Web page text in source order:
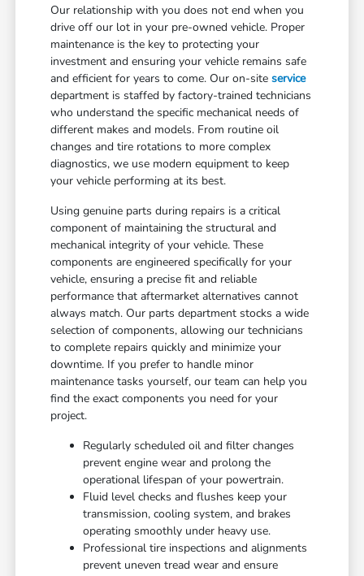
Our relationship with you does not end when you
drive off our lot in your pre-owned vehicle. Proper
maintenance is the key to protecting your
investment and ensuring your vehicle remains safe
and efficient for years to come. Our on-siteservice
department is staffed by factory-trained technicians
who understand the specific mechanical needs of
different makes and models. From routine oil
changes and tire rotations to more complex
diagnostics, we use modern equipment to keep
your vehicle performing at its best.
Using genuine parts during repairs is a critical
component of maintaining the structural and
mechanical integrity of your vehicle. These
components are engineered specifically for your
vehicle, ensuring a precise fit and reliable
performance that aftermarket alternatives cannot
always match. Our parts department stocks a wide
selection of components, allowing our technicians
to complete repairs quickly and minimize your
downtime. If you prefer to handle minor
maintenance tasks yourself, our team can help you
find the exact components you need for your
project.
Regularly scheduled oil and filter changes
prevent engine wear and prolong the
operational lifespan of your powertrain.
Fluid level checks and flushes keep your
transmission, cooling system, and brakes
operating smoothly under heavy use.
Professional tire inspections and alignments
prevent uneven tread wear and ensure